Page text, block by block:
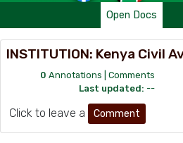
Open Docs
INSTITUTION: Kenya Civil
0 Annotations | Comments
Last updated: --
Click to leave a Comment